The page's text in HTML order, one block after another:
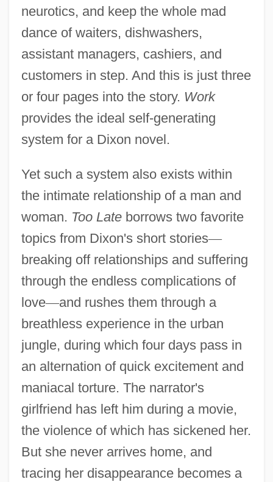
neurotics, and keep the whole mad
dance of waiters, dishwashers,
assistant managers, cashiers, and
customers in step. And this is just three
or four pages into the story. Work
provides the ideal self-generating
system for a Dixon novel.
Yet such a system also exists within
the intimate relationship of a man and
woman. Too Lateborrows two favorite
topics from Dixon's short stories—
breaking off relationships and suffering
through the endless complications of
love—and rushes them through a
breathless experience in the urban
jungle, during which four days pass in
an alternation of quick excitement and
maniacal torture. The narrator's
girlfriend has left him during a movie,
the violence of which has sickened her.
But she never arrives home, and
tracing her disappearance becomes a